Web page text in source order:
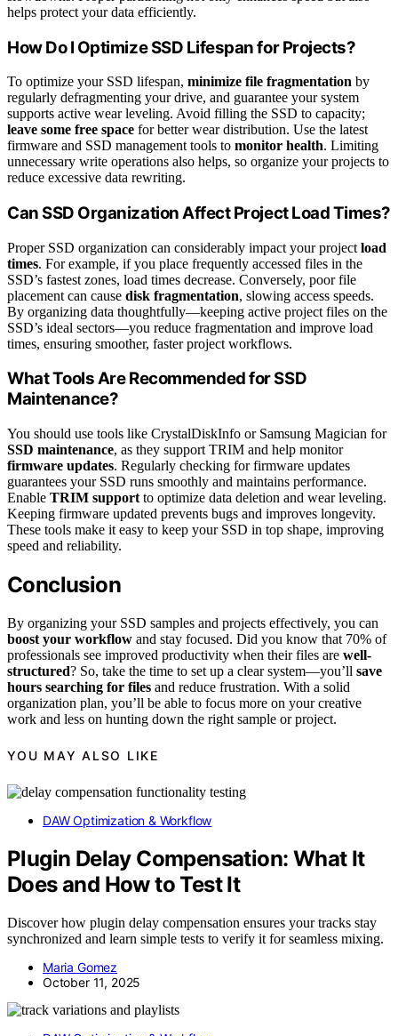
helps protect your data efficiently.
How Do I Optimize SSD Lifespan for Projects?
To optimize your SSD lifespan, minimize file fragmentation by
regularly defragmenting your drive, and guarantee your system
supports active wear leveling. Avoid filling the SSD to capacity;
leave some free space for better wear distribution. Use the latest
firmware and SSD management tools to monitor health. Limiting
unnecessary write operations also helps, so organize your projects to
reduce excessive data rewriting.
Can SSD Organization Affect Project Load Times?
Proper SSD organization can considerably impact your project load
times. For example, if you place frequently accessed files in the
SSD’s fastest zones, load times decrease. Conversely, poor file
placement can cause disk fragmentation, slowing access speeds.
By organizing data thoughtfully—keeping active project files on the
SSD’s ideal sectors—you reduce fragmentation and improve load
times, ensuring smoother, faster project workflows.
What Tools Are Recommended for SSD
Maintenance?
You should use tools like CrystalDiskInfo or Samsung Magician for
SSD maintenance, as they support TRIM and help monitor
firmware updates. Regularly checking for firmware updates
guarantees your SSD runs smoothly and maintains performance.
Enable TRIM support to optimize data deletion and wear leveling.
Keeping firmware updated prevents bugs and improves longevity.
These tools make it easy to keep your SSD in top shape, improving
speed and reliability.
Conclusion
By organizing your SSD samples and projects effectively, you can
boost your workflow and stay focused. Did you know that 70% of
professionals see improved productivity when their files are well-
structured? So, take the time to set up a clear system—you’ll save
hours searching for files and reduce frustration. With a solid
organization plan, you’ll be able to focus more on your creative
work and less on hunting down the right sample or project.
YOU MAY ALSO LIKE
DAW Optimization & Workflow
Plugin Delay Compensation: What It
Does and How to Test It
Discover how plugin delay compensation ensures your tracks stay
synchronized and learn simple tests to verify it for seamless mixing.
Maria Gomez
October 11, 2025